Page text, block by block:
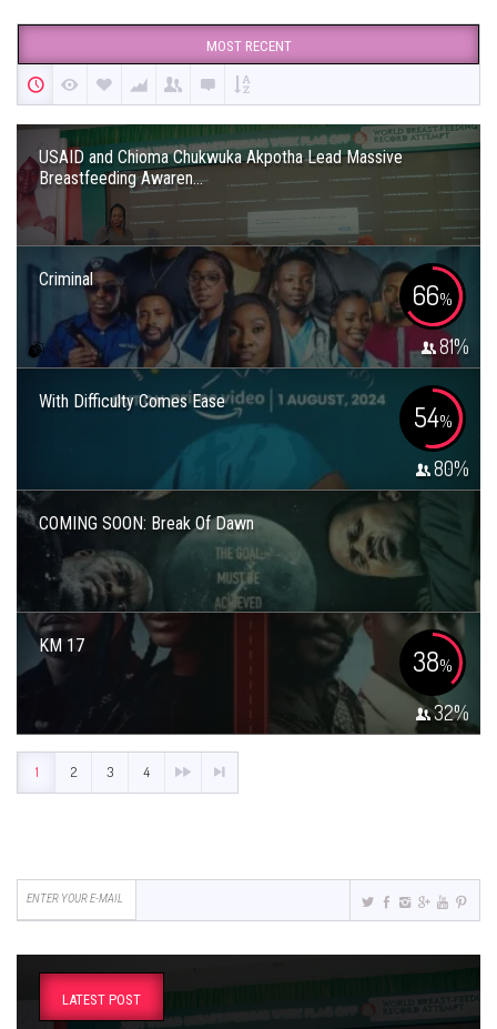
MOST RECENT
USAID and Chioma Chukwuka Akpotha Lead Massive
Breastfeeding Awaren...
Criminal 66%
81%
With Difficulty Comes Ease 54%
80%
COMING SOON: Break Of Dawn
KM 17 38%
32%
1 2 3 4
LATEST POST